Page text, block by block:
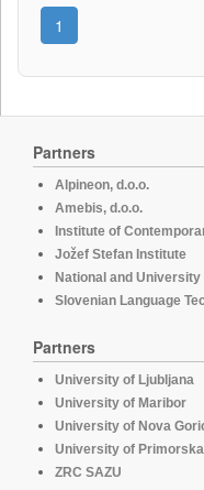
1
Partners
Alpineon, d.o.o.
Amebis, d.o.o.
Institute of
Jožef Stefan Institute
National and
Slovenian Language
Partners
University of Ljubljana
University of Maribor
University of Nova
University of Primorska
ZRC SAZU